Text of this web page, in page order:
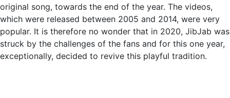
original song, towards the end of the year. The videos,
which were released between 2005 and 2014, were very
popular. It is therefore no wonder that in 2020, JibJab was
struck by the challenges of the fans and for this one year,
exceptionally, decided to revive this playful tradition.